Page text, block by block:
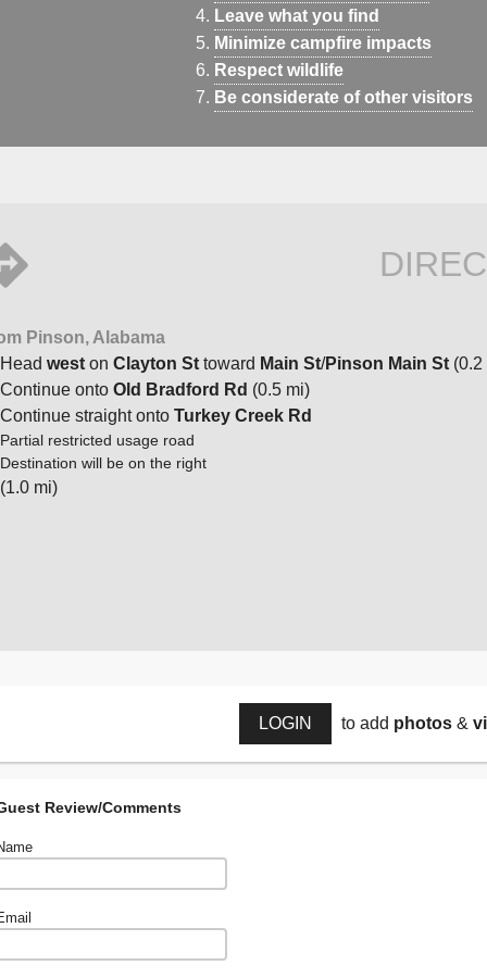
Leave what you find
Minimize campfire impacts
Respect wildlife
Be considerate of other visitors
Pinson, Alabama
Head west on Clayton St toward Main St/Pinson Main St (0.2
Continue onto Old Bradford Rd (0.5 mi)
Continue straight onto Turkey Creek Rd
Partial restricted usage road
Destination will be on the right
(1.0 mi)
LOGIN to add photos &
Review/Comments